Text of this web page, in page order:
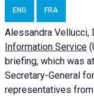
ENG FRA
Alessandra Vellucci,
Information Service
briefing, which was
Secretary-General
representatives